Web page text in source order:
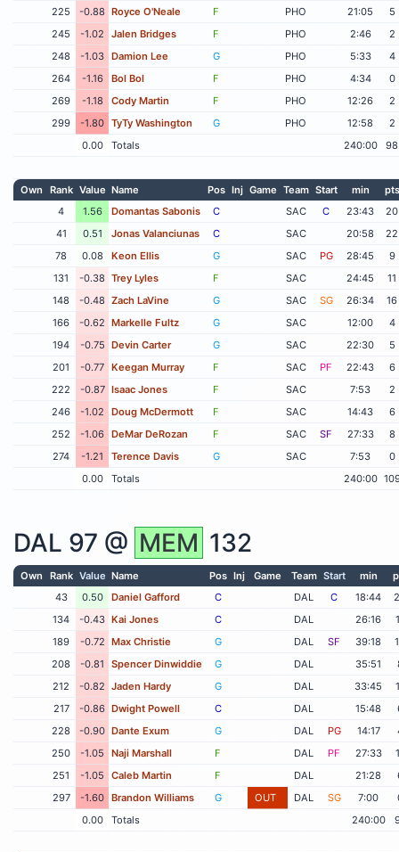
225
-0.88 Royce O'Neale F PHO 21:05
5
245
-1.02 Jalen Bridges F PHO 2:46
2
248
-1.03 Damion Lee G PHO 5:33
4
264
-1.16 Bol Bol F PHO 4:34
0
269
-1.18 Cody Martin F PHO 12:26
2
299
-1.80 TyTy Washington G PHO 12:58
2
0.00
Totals 240:00 98
Own Rank Value Name Pos Inj Game Team Start min
pts
4
1.56 Domantas Sabonis C SAC C 23:43
20
41
0.51 Jonas Valanciunas C SAC 20:58
22
78
0.08 Keon Ellis G SAC PG 28:45
9
131
-0.38 Trey Lyles F SAC 24:45
11
148
-0.48 Zach LaVine G SAC SG 26:34
16
166
-0.62 Markelle Fultz G SAC 12:00
4
194
-0.75 Devin Carter G SAC 22:30
5
201
-0.77 Keegan Murray F SAC PF 22:43
6
222
-0.87 Isaac Jones F SAC 7:53
2
246
-1.02 Doug McDermott F SAC 14:43
6
252
-1.06 DeMar DeRozan F SAC SF 27:33
8
274
-1.21 Terence Davis G SAC 7:53
0
0.00
Totals 240:00
DAL 97 @ MEM 132
Own Rank Value Name Pos Inj Game Team Start min
43
0.50 Daniel Gafford C DAL C 18:44
134
-0.43 Kai Jones C DAL 26:16
189
-0.72 Max Christie G DAL SF 39:18
208
-0.81 Spencer Dinwiddie G DAL 35:51
212
-0.82 Jaden Hardy G DAL 33:45
217
-0.86 Dwight Powell C DAL 15:48
228
-0.90 Dante Exum G DAL PG 14:17
250
-1.05 Naji Marshall F DAL PF 27:33
251
-1.05 Caleb Martin F DAL 21:28
297
-1.60 Brandon Williams G OUT DAL SG 7:00
0.00
Totals 240:00